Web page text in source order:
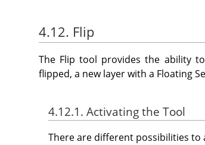
4.12. Flip
The Flip tool provides the ability
flipped, a new layer with a Floating
4.12.1. Activating the Tool
There are different possibilities to